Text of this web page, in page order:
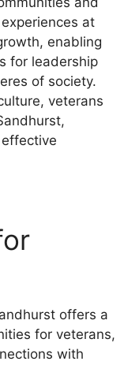
at
enabling
for leadership
of society.
veterans
offers a
for veterans,
with